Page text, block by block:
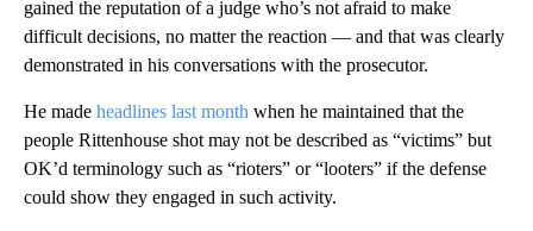
gained the reputation of a judge who’s not afraid to make
difficult decisions, no matter the reaction — and that was clearly
demonstrated in his conversations with the prosecutor.
He made headlines last month when he maintained that the
people Rittenhouse shot may not be described as “victims” but
OK’d terminology such as “rioters” or “looters” if the defense
could show they engaged in such activity.